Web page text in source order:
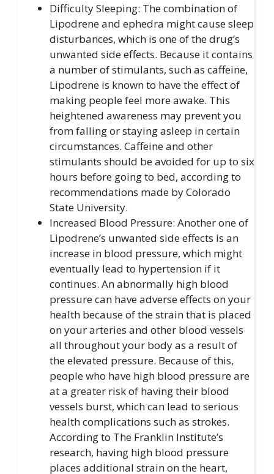
Difficulty Sleeping: The combination of
Lipodrene and ephedra might cause sleep
disturbances, which is one of the drug’s
unwanted side effects. Because it contains
a number of stimulants, such as caffeine,
Lipodrene is known to have the effect of
making people feel more awake. This
heightened awareness may prevent you
from falling or staying asleep in certain
circumstances. Caffeine and other
stimulants should be avoided for up to six
hours before going to bed, according to
recommendations made by Colorado
State University.
Increased Blood Pressure: Another one of
Lipodrene’s unwanted side effects is an
increase in blood pressure, which might
eventually lead to hypertension if it
continues. An abnormally high blood
pressure can have adverse effects on your
health because of the strain that is placed
on your arteries and other blood vessels
all throughout your body as a result of
the elevated pressure. Because of this,
people who have high blood pressure are
at a greater risk of having their blood
vessels burst, which can lead to serious
health complications such as strokes.
According to The Franklin Institute’s
research, having high blood pressure
places additional strain on the heart,